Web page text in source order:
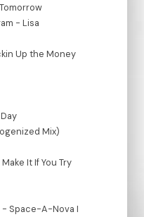
- Lisa
Up the Money
Mix)
It If You Try
Space-A-Nova I